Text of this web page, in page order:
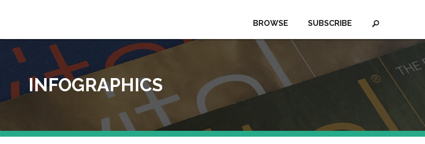
SUBSCRIBE
BROWSE
INFOGRAPHICS